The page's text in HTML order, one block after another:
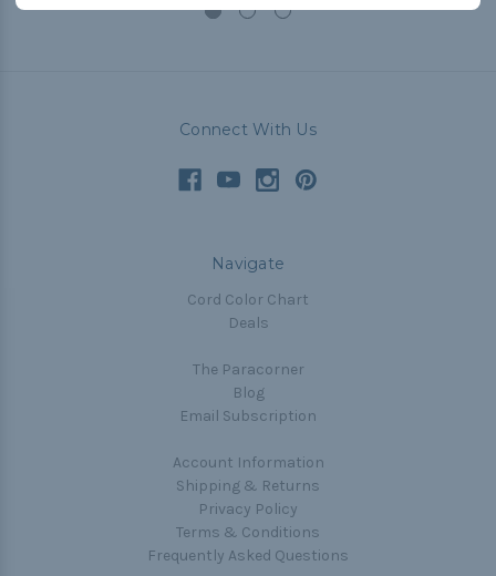
Connect With Us
Navigate
Cord Color Chart
Deals
The Paracorner
Blog
Email Subscription
Account Information
Shipping & Returns
Privacy Policy
Terms & Conditions
Frequently Asked Questions